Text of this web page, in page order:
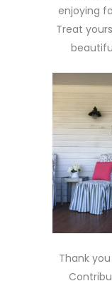
enjoying
Treat
Thank